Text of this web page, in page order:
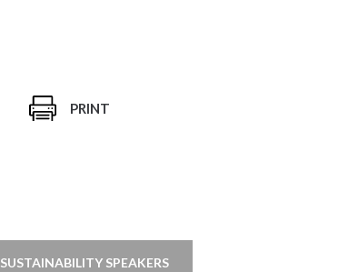
PRINT
SUSTAINABILITY SPEAKERS